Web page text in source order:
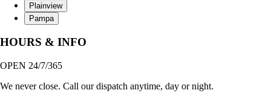
Plainview
Pampa
HOURS & INFO
OPEN 24/7/365
We never close. Call our dispatch anytime, day or night.